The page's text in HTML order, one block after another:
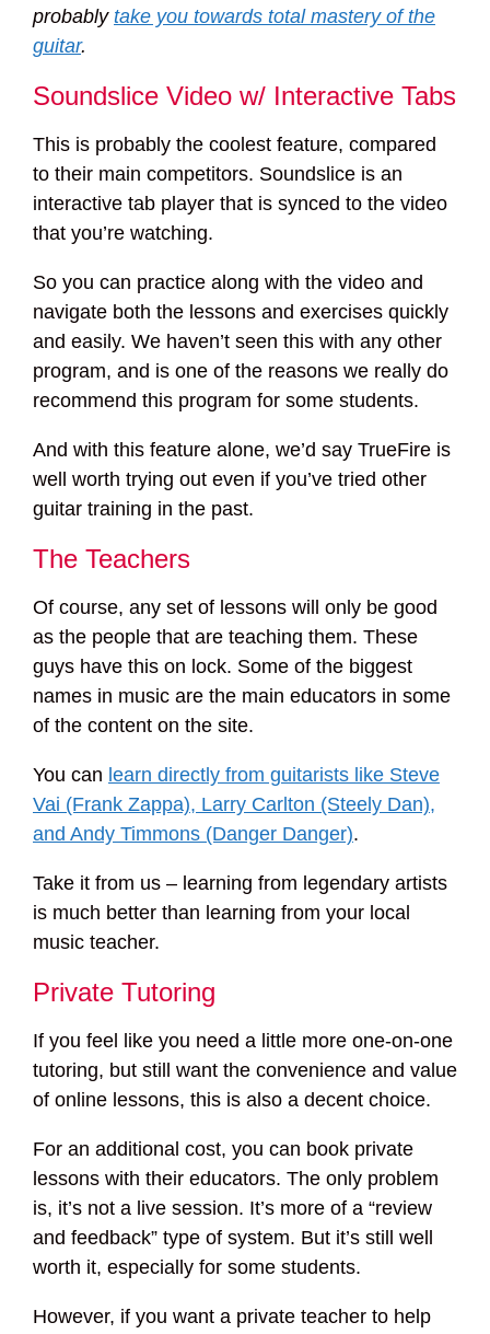
probably take you towards total mastery of the
guitar.
Soundslice Video w/ Interactive Tabs
This is probably the coolest feature, compared
to their main competitors. Soundslice is an
interactive tab player that is synced to the video
that you’re watching.
So you can practice along with the video and
navigate both the lessons and exercises quickly
and easily. We haven’t seen this with any other
program, and is one of the reasons we really do
recommend this program for some students.
And with this feature alone, we’d say TrueFire is
well worth trying out even if you’ve tried other
guitar training in the past.
The Teachers
Of course, any set of lessons will only be good
as the people that are teaching them. These
guys have this on lock. Some of the biggest
names in music are the main educators in some
of the content on the site.
You can learn directly from guitarists like Steve
Vai (Frank Zappa), Larry Carlton (Steely Dan),
and Andy Timmons (Danger Danger).
Take it from us – learning from legendary artists
is much better than learning from your local
music teacher.
Private Tutoring
If you feel like you need a little more one-on-one
tutoring, but still want the convenience and value
of online lessons, this is also a decent choice.
For an additional cost, you can book private
lessons with their educators. The only problem
is, it’s not a live session. It’s more of a “review
and feedback” type of system. But it’s still well
worth it, especially for some students.
However, if you want a private teacher to help